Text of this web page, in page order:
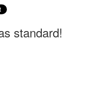
standard!